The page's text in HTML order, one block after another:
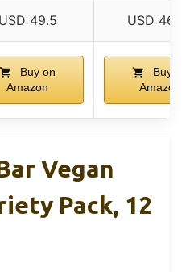
USD 49.5 USD 46.99
Buy on
Amazon
Buy on
Amazon
Vegan
Pack, 12